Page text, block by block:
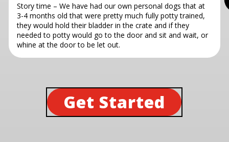
Story time – We have had our own personal dogs that at
3-4 months old that were pretty much fully potty trained,
they would hold their bladder in the crate and if they
needed to potty would go to the door and sit and wait, or
whine at the door to be let out.
Get Started